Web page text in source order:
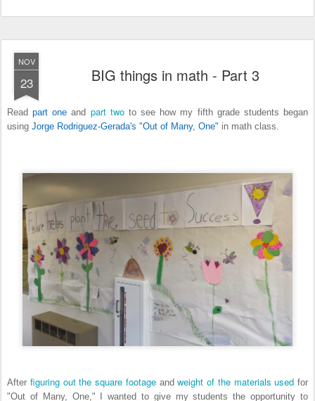
NOV
23 BIG things in math - Part 3
Readpart one and part twoto see how my fifth grade students began
using Jorge Rodriguez-Gerada's "Out of Many, One" in math class.
After figuring out the square footageandweight of the materials used for
"Out of Many, One," I wanted to give my students the opportunity to